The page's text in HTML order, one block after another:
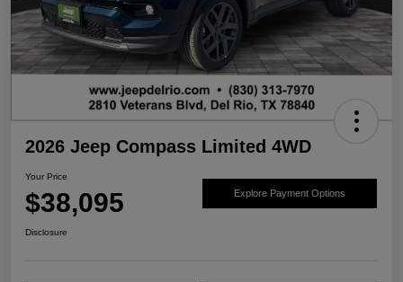
2026 Jeep Compass Limited 4WD
Your Price
$38,095 Explore Payment Options
Disclosure